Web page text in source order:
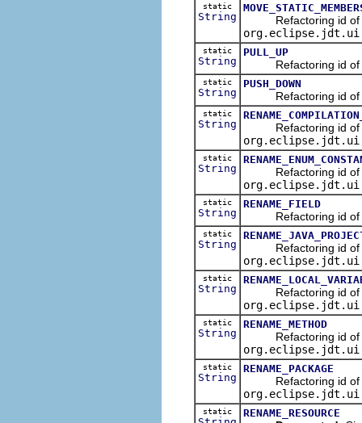
static
String
Refactoring id of
static
String
PULL_UP
Refactoring id of
static
String
PUSH_DOWN
Refactoring id of
static
String
Refactoring id of
static
String
Refactoring id of
static
String
RENAME_FIELD
Refactoring id of
static
String
Refactoring id of
static
String
Refactoring id of
static
String
RENAME_METHOD
Refactoring id of
static
String
RENAME_PACKAGE
Refactoring id of
static RENAME_RESOURCE